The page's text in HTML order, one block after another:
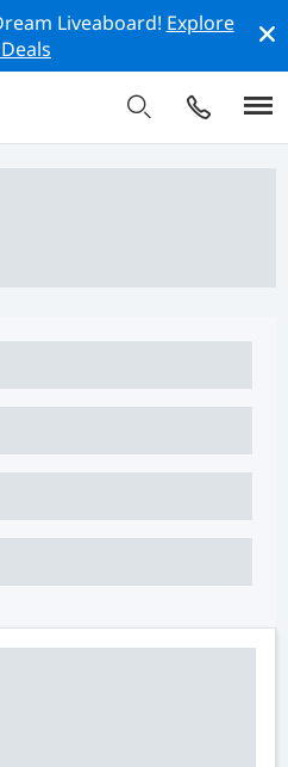
Liveaboard! Explore